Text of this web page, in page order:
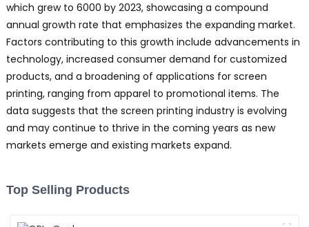
which grew to 6000 by 2023, showcasing a compound
annual growth rate that emphasizes the expanding market.
Factors contributing to this growth include advancements in
technology, increased consumer demand for customized
products, and a broadening of applications for screen
printing, ranging from apparel to promotional items. The
data suggests that the screen printing industry is evolving
and may continue to thrive in the coming years as new
markets emerge and existing markets expand.
Top Selling Products